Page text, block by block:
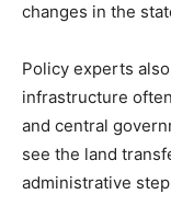
changes in the
Policy experts
infrastructure
and central
see the land
administrative